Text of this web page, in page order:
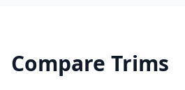
Compare Trims